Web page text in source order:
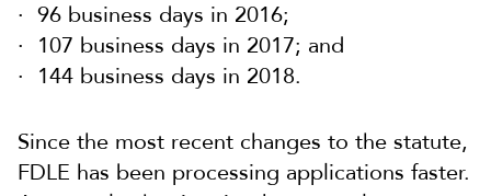
96 business days in 2016;
107 business days in 2017; and
144 business days in 2018.
Since the most recent changes to the statute,
FDLE has been processing applications faster.